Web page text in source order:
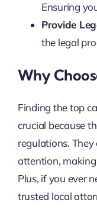
Ensuring
Provide
the legal
Why
Finding the top
crucial because
regulations.
attention,
Plus, if you ever
trusted local